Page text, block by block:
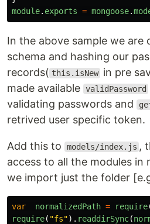
module. exports = mongoose.
In the above sample we are
schema and hashing our
records( this.isNew in pre
made available validPassword
validating passwords and
retrived user specific token.
Add this to models/index.js ,
access to all the modules in
we import just the folder
var normalizedPath = require
require( "fs"). readdirSync(